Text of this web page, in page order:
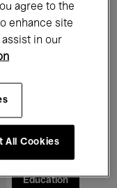
Education
agree to the
enhance site
assist in our
All Cookies